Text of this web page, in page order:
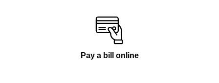
Pay a bill online